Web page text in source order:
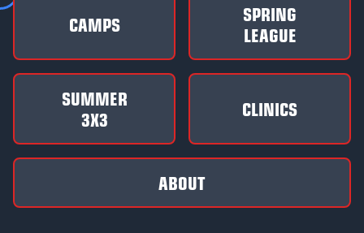
CAMPS
SPRING
LEAGUE
SUMMER
3X3
CLINICS
ABOUT